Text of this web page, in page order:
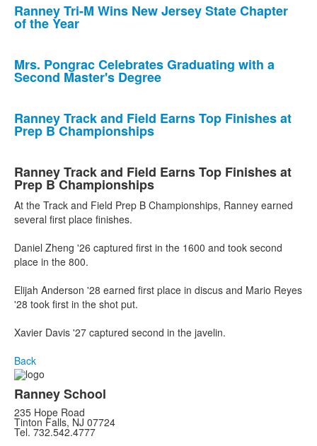
Ranney Tri-M Wins New Jersey State Chapter
of the Year
Mrs. Pongrac Celebrates Graduating with a
Second Master's Degree
Ranney Track and Field Earns Top Finishes at
Prep B Championships
Ranney Track and Field Earns Top Finishes at
Prep B Championships
At the Track and Field Prep B Championships, Ranney earned
several first place finishes.
Daniel Zheng '26 captured first in the 1600 and took second
place in the 800.
Elijah Anderson '28 earned first place in discus and Mario Reyes
'28 took first in the shot put.
Xavier Davis '27 captured second in the javelin.
Back
Ranney School
235 Hope Road
Tinton Falls, NJ 07724
Tel. 732.542.4777